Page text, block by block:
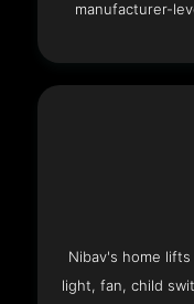
manufacturer-
Nibav's home
light, fan, child